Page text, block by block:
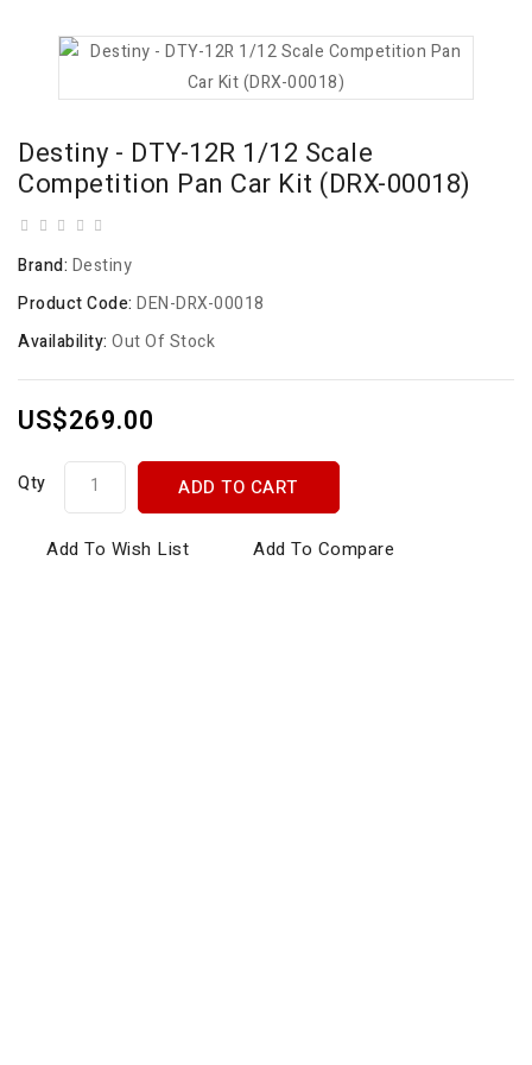
Destiny - DTY-12R 1/12 Scale
Competition Pan Car Kit (DRX-00018)
Brand: Destiny
Product Code: DEN-DRX-00018
Availability: Out Of Stock
US$269.00
Qty ADD TO CART
Add To Wish List Add To Compare